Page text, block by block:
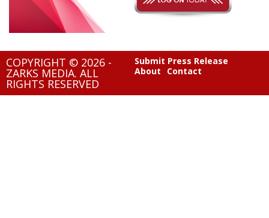
COPYRIGHT © 2026 -
ZARKS MEDIA. ALL
RIGHTS RESERVED
Submit Press Release
About
Contact